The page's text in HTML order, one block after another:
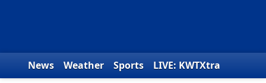
News Weather Sports
LIVE: KWTXtra